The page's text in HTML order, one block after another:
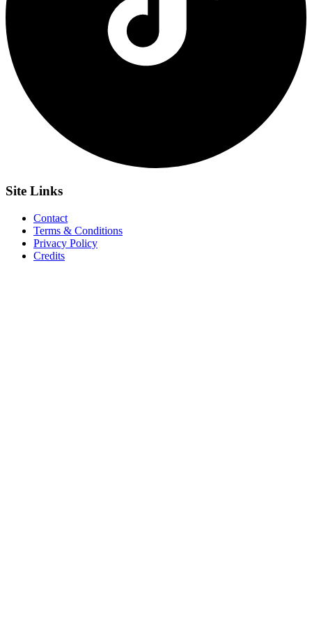
Site Links
Contact
Terms & Conditions
Privacy Policy
Credits